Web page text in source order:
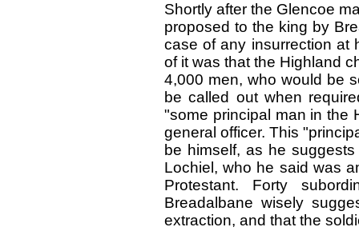
Shortly after the Glencoe
proposed to the king by
case of any insurrection at
of it was that the Highland
4,000 men, who would be
be called out when
"some principal man in the
general officer. This
be himself, as he
Lochiel, who he said was
Protestant. Forty
Breadalbane wisely
extraction, and that the